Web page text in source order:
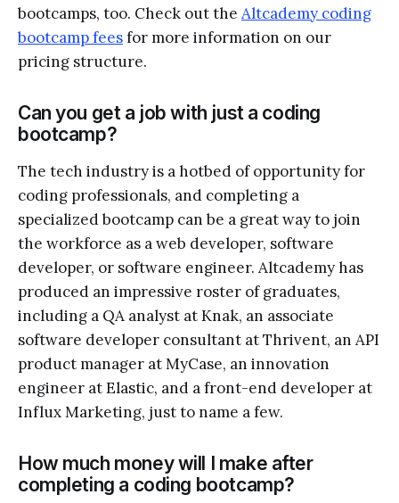
bootcamps, too. Check out the Altcademy coding
bootcamp feesfor more information on our
pricing structure.
Can you get a job with just a coding
bootcamp?
The tech industry is a hotbed of opportunity for
coding professionals, and completing a
specialized bootcamp can be a great way to join
the workforce as a web developer, software
developer, or software engineer. Altcademy has
produced an impressive roster of graduates,
including a QA analyst at Knak, an associate
software developer consultant at Thrivent, an API
product manager at MyCase, an innovation
engineer at Elastic, and a front-end developer at
Influx Marketing, just to name a few.
How much money will I make after
completing a coding bootcamp?